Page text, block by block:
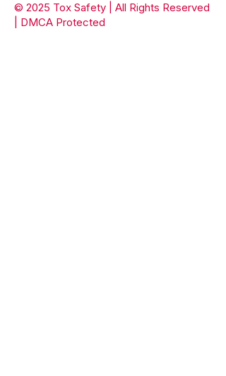
© 2025 Tox Safety | All Rights Reserved
| DMCA Protected